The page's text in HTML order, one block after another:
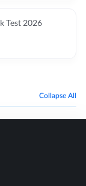
Test 2026
Collapse All